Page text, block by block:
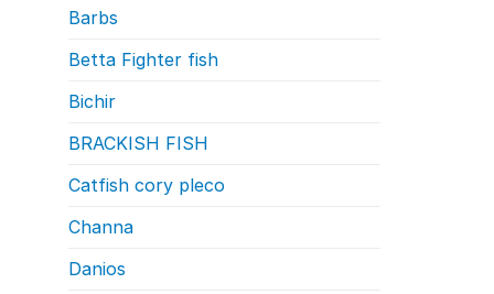
Barbs
Betta Fighter fish
Bichir
BRACKISH FISH
Catfish cory pleco
Channa
Danios